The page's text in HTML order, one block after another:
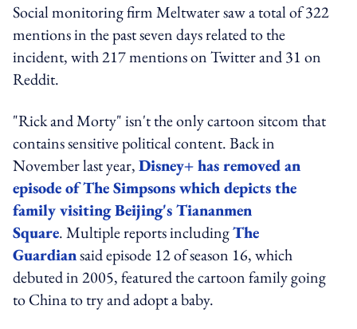
Social monitoring firm Meltwater saw a total of 322
mentions in the past seven days related to the
incident, with 217 mentions on Twitter and 31 on
Reddit.
"Rick and Morty" isn't the only cartoon sitcom that
contains sensitive political content. Back in
November last year,Disney+ has removed an
episode ofThe Simpsonswhich depicts the
family visiting Beijing's Tiananmen
Square. Multiple reports includingThe
Guardiansaid episode 12 of season 16, which
debuted in 2005, featured the cartoon family going
to China to try and adopt a baby.